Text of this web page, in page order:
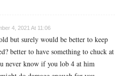
4, 2021 At 11:06
but surely would be better to keep
better to have something to chuck at
never know if you lob 4 at him